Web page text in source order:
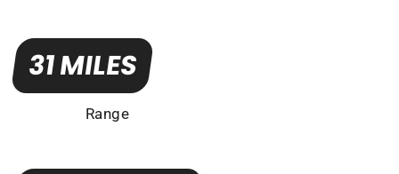
31 MILES
Range